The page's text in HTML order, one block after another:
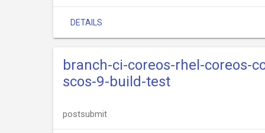
DETAILS
branch-ci-coreos-rhel-coreos-
scos-9-build-test
postsubmit